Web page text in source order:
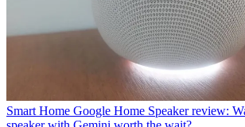
Smart Home Google Home Speaker review: